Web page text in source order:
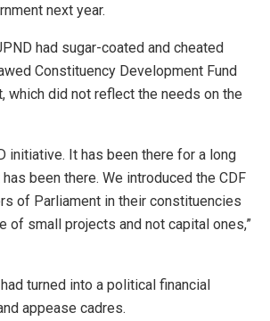
next year.
had sugar-coated and cheated
Constituency Development Fund
which did not reflect the needs on the
initiative. It has been there for a long
been there. We introduced the CDF
of Parliament in their constituencies
of small projects and not capital ones,”
turned into a political financial
appease cadres.